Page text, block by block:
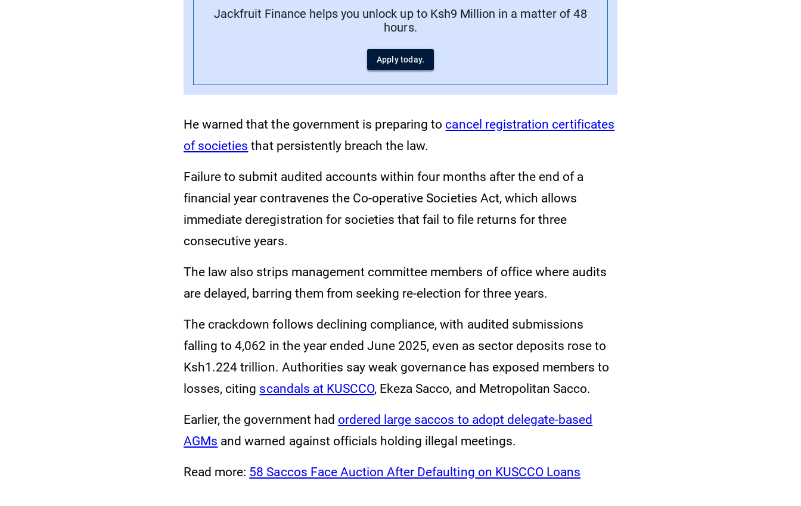
Jackfruit Finance helps you unlock up to Ksh9 Million in a matter of 48
hours.
Apply today.
He warned that the government is preparing to cancel registration certificates
of societies that persistently breach the law.
Failure to submit audited accounts within four months after the end of a
financial year contravenes the Co-operative Societies Act, which allows
immediate deregistration for societies that fail to file returns for three
consecutive years.
The law also strips management committee members of office where audits
are delayed, barring them from seeking re-election for three years.
The crackdown follows declining compliance, with audited submissions
falling to 4,062 in the year ended June 2025, even as sector deposits rose to
Ksh1.224 trillion. Authorities say weak governance has exposed members to
losses, citing scandals at KUSCCO, Ekeza Sacco, and Metropolitan Sacco.
Earlier, the government had ordered large saccos to adopt delegate-based
AGMs and warned against officials holding illegal meetings.
Read more: 58 Saccos Face Auction After Defaulting on KUSCCO Loans